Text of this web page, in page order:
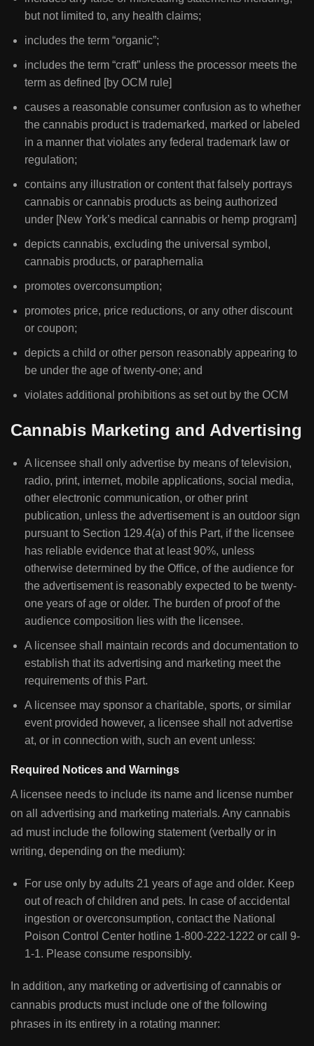
but not limited to, any health claims;
includes the term “organic”;
includes the term “craft” unless the processor meets the
term as defined [by OCM rule]
causes a reasonable consumer confusion as to whether
the cannabis product is trademarked, marked or labeled
in a manner that violates any federal trademark law or
regulation;
contains any illustration or content that falsely portrays
cannabis or cannabis products as being authorized
under [New York’s medical cannabis or hemp program]
depicts cannabis, excluding the universal symbol,
cannabis products, or paraphernalia
promotes overconsumption;
promotes price, price reductions, or any other discount
or coupon;
depicts a child or other person reasonably appearing to
be under the age of twenty-one; and
violates additional prohibitions as set out by the OCM
Cannabis Marketing and Advertising
A licensee shall only advertise by means of television,
radio, print, internet, mobile applications, social media,
other electronic communication, or other print
publication, unless the advertisement is an outdoor sign
pursuant to Section 129.4(a) of this Part, if the licensee
has reliable evidence that at least 90%, unless
otherwise determined by the Office, of the audience for
the advertisement is reasonably expected to be twenty-
one years of age or older. The burden of proof of the
audience composition lies with the licensee.
A licensee shall maintain records and documentation to
establish that its advertising and marketing meet the
requirements of this Part.
A licensee may sponsor a charitable, sports, or similar
event provided however, a licensee shall not advertise
at, or in connection with, such an event unless:
Required Notices and Warnings
A licensee needs to include its name and license number
on all advertising and marketing materials. Any cannabis
ad must include the following statement (verbally or in
writing, depending on the medium):
For use only by adults 21 years of age and older. Keep
out of reach of children and pets. In case of accidental
ingestion or overconsumption, contact the National
Poison Control Center hotline 1-800-222-1222 or call 9-
1-1. Please consume responsibly.
In addition, any marketing or advertising of cannabis or
cannabis products must include one of the following
phrases in its entirety in a rotating manner: